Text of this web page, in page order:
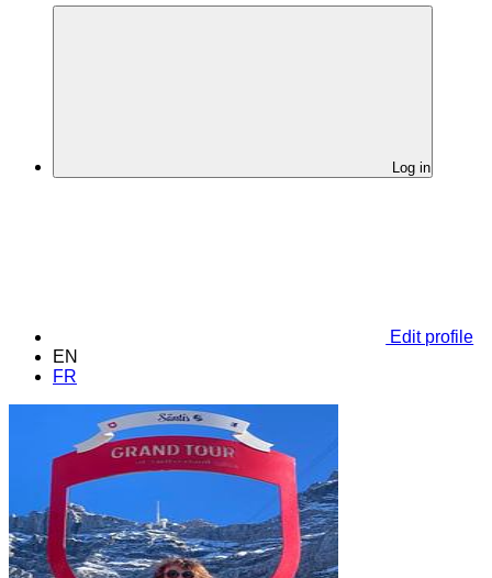
Log in
Edit profile
EN
FR